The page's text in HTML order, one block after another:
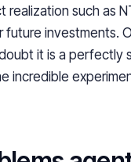
realization such as
future investments.
it is a perfectly
incredible